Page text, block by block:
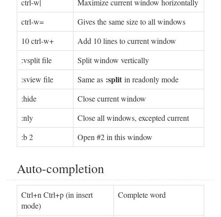
ctrl-w|
Maximize current window horizontally
ctrl-w=
Gives the same size to all windows
10 ctrl-w+
Add 10 lines to current window
:vsplit file
Split window vertically
:sview file
Same as :split in readonly mode
:hide
Close current window
:­nly
Close all windows, excepted current
:b 2
Open #2 in this window
Auto-completion
Ctrl+n Ctrl+p (in insert
mode)
Complete word